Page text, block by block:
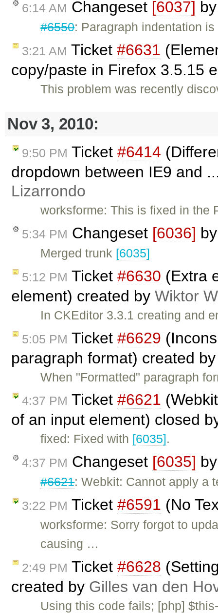
6:14 AM Changeset [6037]
#6550: Paragraph indentation
3:21 AM Ticket #6631
copy/paste in Firefox 3.5.15
This problem was recently
Nov 3, 2010:
9:50 PM Ticket #6414
dropdown between IE9 and
Lizarrondo
worksforme: This is fixed in the
5:34 PM Changeset [6036]
Merged trunk [6035]
5:12 PM Ticket #6630 (Extra
element) created by Wiktor
In CKEditor 3.3.1 creating and
5:05 PM Ticket #6629
paragraph format) created
When "Formatted" paragraph
4:37 PM Ticket #6621
of an input element) closed
fixed: Fixed with [6035].
4:37 PM Changeset [6035]
#6621: Webkit: Cannot apply a
3:22 PM Ticket #6591 (No
worksforme: Sorry forgot to
causing …
2:49 PM Ticket #6628
created by Gilles van den
Using this code fails; [php]